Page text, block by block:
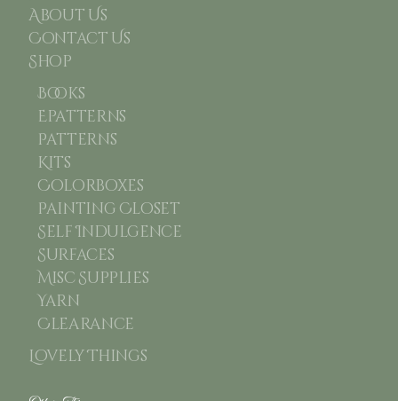
About Us
Contact Us
Shop
Books
Epatterns
Patterns
Kits
Colorboxes
Painting Closet
Self Indulgence
Surfaces
Misc Supplies
Yarn
Clearance
Lovely Things